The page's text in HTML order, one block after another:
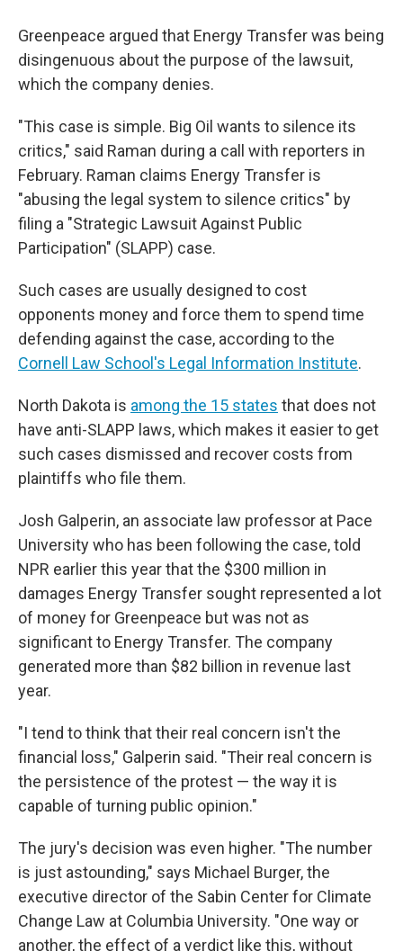
Greenpeace argued that Energy Transfer was being
disingenuous about the purpose of the lawsuit,
which the company denies.
"This case is simple. Big Oil wants to silence its
critics," said Raman during a call with reporters in
February. Raman claims Energy Transfer is
"abusing the legal system to silence critics" by
filing a "Strategic Lawsuit Against Public
Participation" (SLAPP) case.
Such cases are usually designed to cost
opponents money and force them to spend time
defending against the case, according to the
Cornell Law School's Legal Information Institute.
North Dakota is among the 15 states that does not
have anti-SLAPP laws, which makes it easier to get
such cases dismissed and recover costs from
plaintiffs who file them.
Josh Galperin, an associate law professor at Pace
University who has been following the case, told
NPR earlier this year that the $300 million in
damages Energy Transfer sought represented a lot
of money for Greenpeace but was not as
significant to Energy Transfer. The company
generated more than $82 billion in revenue last
year.
"I tend to think that their real concern isn't the
financial loss," Galperin said. "Their real concern is
the persistence of the protest — the way it is
capable of turning public opinion."
The jury's decision was even higher. "The number
is just astounding," says Michael Burger, the
executive director of the Sabin Center for Climate
Change Law at Columbia University. "One way or
another, the effect of a verdict like this, without